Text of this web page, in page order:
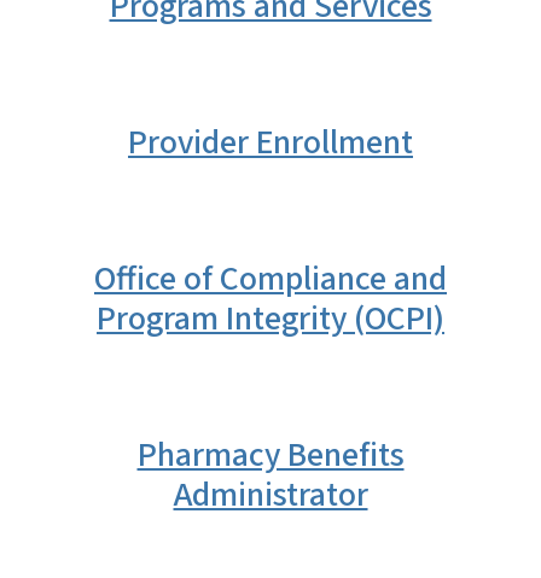
Provider Enrollment
Office of Compliance and
Program Integrity (OCPI)
Pharmacy Benefits
Administrator